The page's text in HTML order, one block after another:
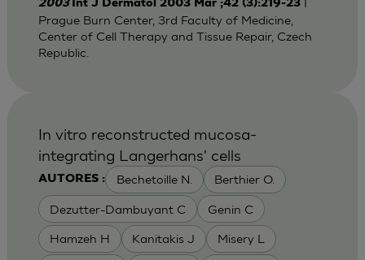
2003 Int J Dermatol 2003 Mar ;42 (3):219-23
Prague Burn Center, 3rd Faculty of Medicine,
Center of Cell Therapy and Tissue Repair, Czech
Republic.
AUTORES : Bechetoille N. Berthier O.
Dezutter-Dambuyant C Genin C
Hamzeh H Kanitakis J Misery L
In vitro reconstructed mucosa-
integrating Langerhans' cells